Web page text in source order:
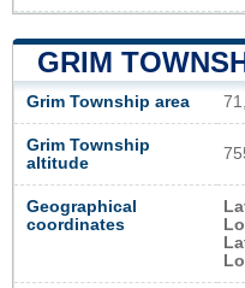
GRIM
Grim Township area
Grim Township
altitude
Geographical
coordinates